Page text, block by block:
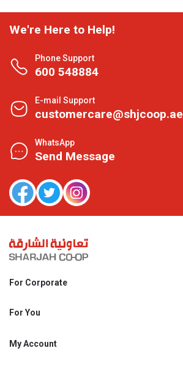
We're Here to Help!
Phone Support
600 548884
E-mail Support
customercare@shjcoop.ae
WhatsApp
Send Message
For Corporate
Shjcoop.ae
Work With Us
For You
Promotions
My Account